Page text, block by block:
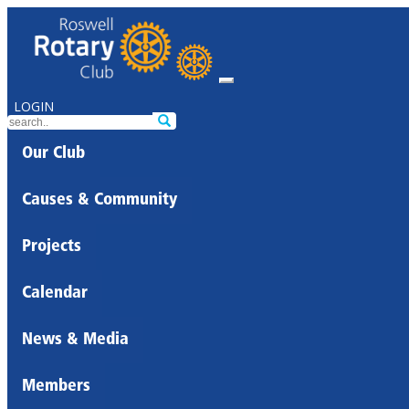
LOGIN
Our Club
Causes & Community
Projects
Calendar
News & Media
Members